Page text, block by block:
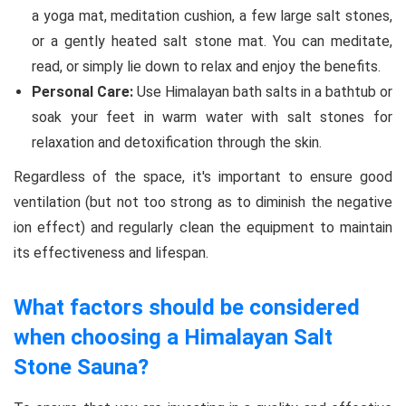
a yoga mat, meditation cushion, a few large salt stones,
or a gently heated salt stone mat. You can meditate,
read, or simply lie down to relax and enjoy the benefits.
Personal Care: Use Himalayan bath salts in a bathtub or
soak your feet in warm water with salt stones for
relaxation and detoxification through the skin.
Regardless of the space, it's important to ensure good
ventilation (but not too strong as to diminish the negative
ion effect) and regularly clean the equipment to maintain
its effectiveness and lifespan.
What factors should be considered
when choosing a Himalayan Salt
Stone Sauna?